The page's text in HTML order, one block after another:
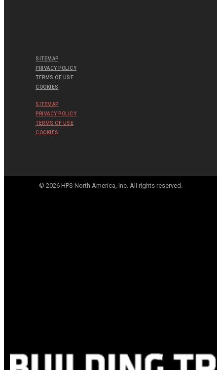
SITEMAP
PRIVACY POLICY
TERMS OF USE
COOKIES
SITEMAP
PRIVACY POLICY
TERMS OF USE
COOKIES
© 2026 HPS North America, Inc. All rights reserved.